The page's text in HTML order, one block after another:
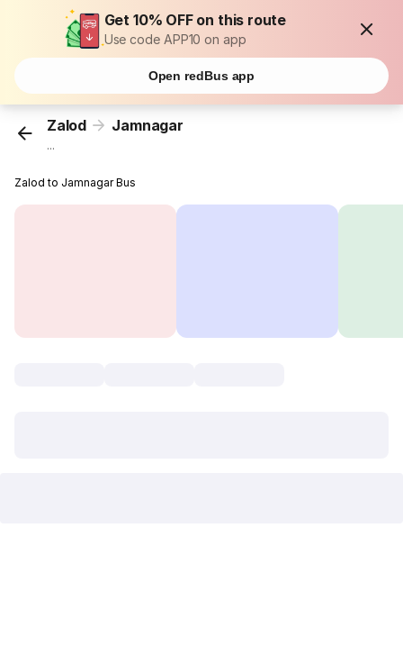
Get 10% OFF on this route
Use code APP10 on app
Open redBus app
Zalod Jamnagar
...
Zalod to Jamnagar Bus